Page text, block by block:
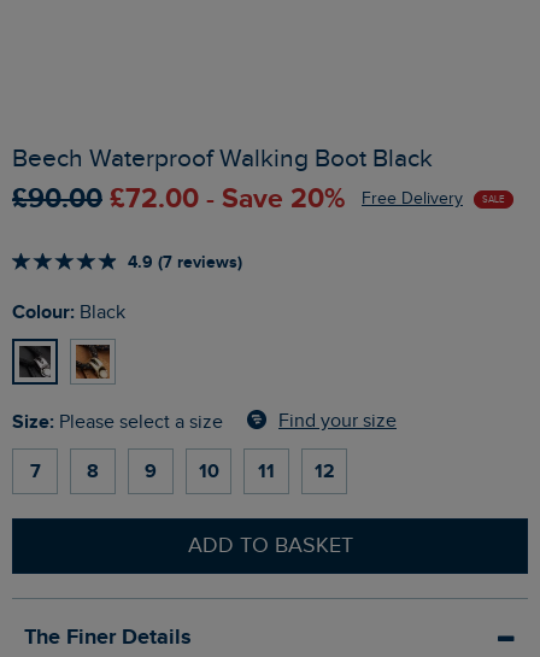
Beech Waterproof Walking Boot Black
£90.00 £72.00 - Save 20% Free Delivery SALE
4.9 (7 reviews)
Colour: Black
Size: Please select a size Find your size
7 8 9 10 11 12
ADD TO BASKET
The Finer Details